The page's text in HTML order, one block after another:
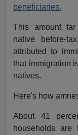
beneficiaries.
This amount
native before-
attributed to
that immigration
natives.
Here's how
About 41
households